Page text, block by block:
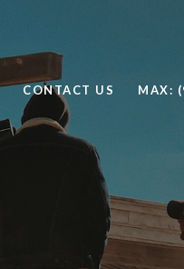
CONTACT US MAX: